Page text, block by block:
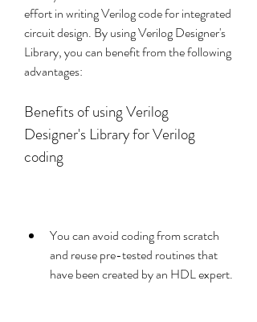
effort in writing Verilog code for integrated
circuit design. By using Verilog Designer's
Library, you can benefit from the following
advantages:
Benefits of using Verilog
Designer's Library for Verilog
coding
You can avoid coding from scratch
and reuse pre-tested routines that
have been created by an HDL expert.